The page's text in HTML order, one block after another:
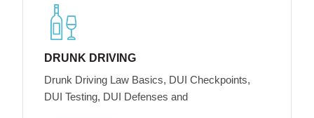
DRUNK DRIVING
Drunk Driving Law Basics, DUI Checkpoints,
DUI Testing, DUI Defenses and